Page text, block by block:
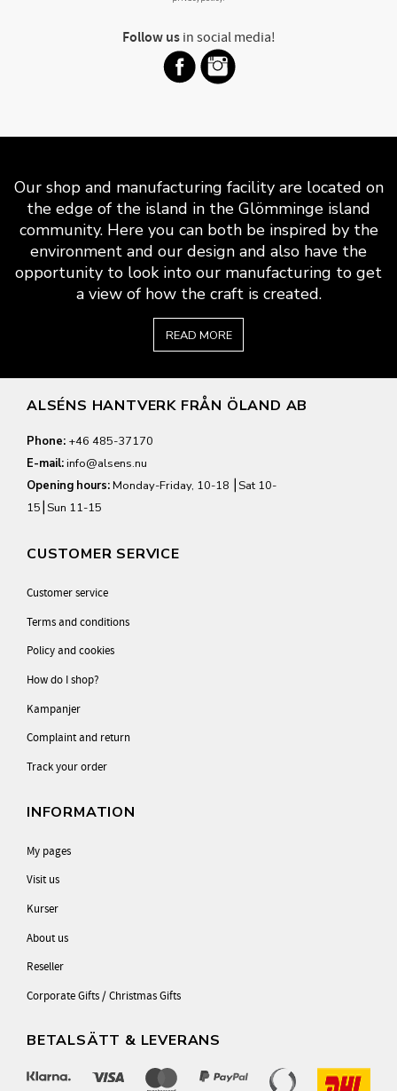
Follow usin social media!
Our shop and manufacturing facility are located on
the edge of the island in the Glömminge island
community. Here you can both be inspired by the
environment and our design and also have the
opportunity to look into our manufacturing to get
a view of how the craft is created.
READ MORE
ALSÉNS HANTVERK FRÅN ÖLAND AB
Phone: +46 485-37170
E-mail:info@alsens.nu
Opening hours:Monday-Friday, 10-18 ⎮Sat 10-
15⎮Sun 11-15
CUSTOMER SERVICE
Customer service
Terms and conditions
Policy and cookies
How do I shop?
Kampanjer
Complaint and return
Track your order
INFORMATION
My pages
Visit us
Kurser
About us
Reseller
Corporate Gifts / Christmas Gifts
BETALSÄTT & LEVERANS